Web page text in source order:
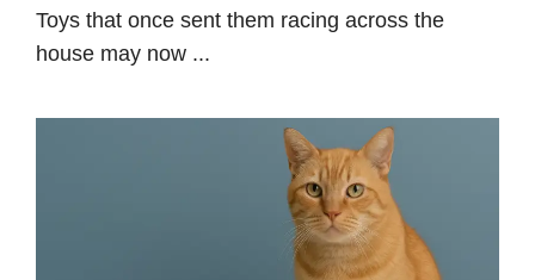
Toys that once sent them racing across the
house may now ...